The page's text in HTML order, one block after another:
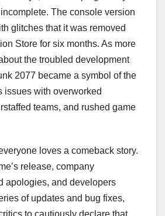
The console version
glitches that it was removed
Store for six months. As more
the troubled development
2077 became a symbol of the
issues with overworked
teams, and rushed game
loves a comeback story.
release, company
apologies, and developers
of updates and bug fixes,
to cautiously declare that